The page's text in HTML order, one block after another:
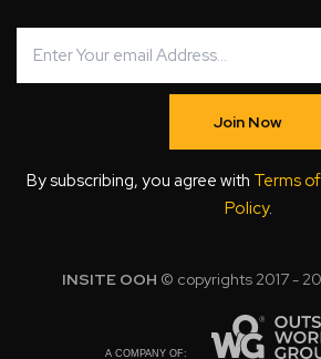
Join Now
By subscribing, you agree with Terms
Policy.
INSITE OOH © copyrights 2017 -